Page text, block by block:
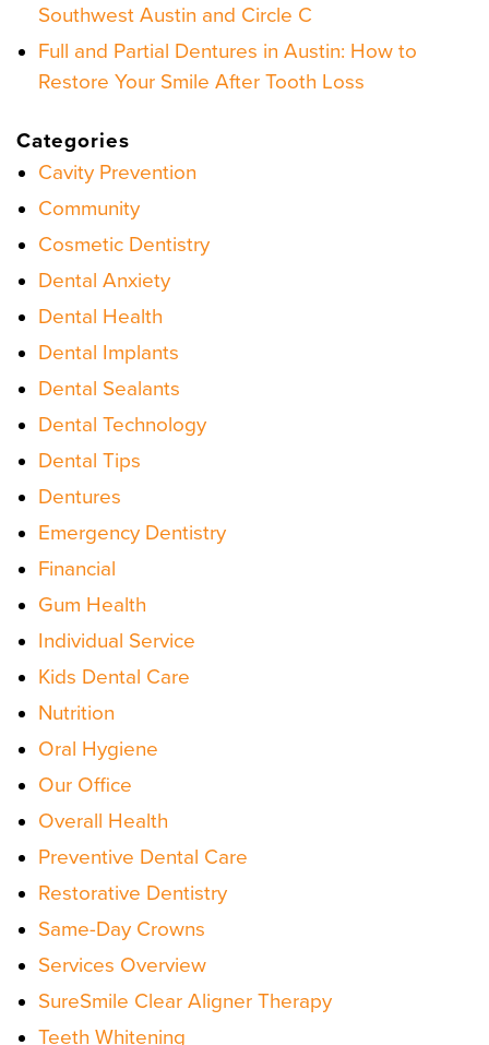
Southwest Austin and Circle C
Full and Partial Dentures in Austin: How to
Restore Your Smile After Tooth Loss
Categories
Cavity Prevention
Community
Cosmetic Dentistry
Dental Anxiety
Dental Health
Dental Implants
Dental Sealants
Dental Technology
Dental Tips
Dentures
Emergency Dentistry
Financial
Gum Health
Individual Service
Kids Dental Care
Nutrition
Oral Hygiene
Our Office
Overall Health
Preventive Dental Care
Restorative Dentistry
Same-Day Crowns
Services Overview
SureSmile Clear Aligner Therapy
Teeth Whitening